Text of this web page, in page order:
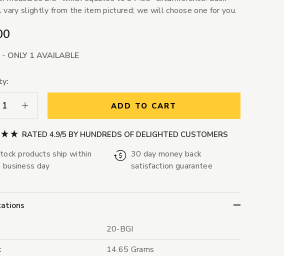
vary slightly from the item pictured; we will choose one for you.
- ONLY 1 AVAILABLE
Quantity:
Increase Quantity: ADD TO CART
RATED 4.9/5 BY HUNDREDS OF DELIGHTED CUSTOMERS
products ship within
business day
30 day money back
satisfaction guarantee
20-BGI
14.65 Grams